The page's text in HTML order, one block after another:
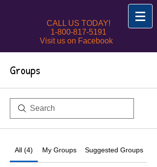
CALL US TODAY!
1-800-817-5191
Visit us on Facebook
Groups
All (4) My Groups Suggested Groups